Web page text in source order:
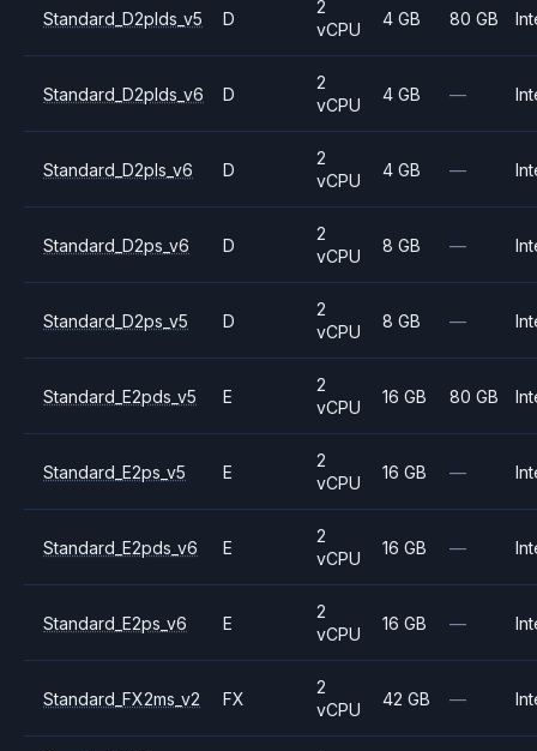
Standard_D2plds_v5 D
2
vCPU
4 GB 80 GB
Standard_D2plds_v6 D
2
vCPU
4 GB —
Standard_D2pls_v6 D
2
vCPU
4 GB —
Standard_D2ps_v6 D
2
vCPU
8 GB —
Standard_D2ps_v5 D
2
vCPU
8 GB —
Standard_E2pds_v5 E
2
vCPU
16 GB 80 GB
Standard_E2ps_v5 E
2
vCPU
16 GB —
Standard_E2pds_v6 E
2
vCPU
16 GB —
Standard_E2ps_v6 E
2
vCPU
16 GB —
Standard_FX2ms_v2 FX
2
vCPU
42 GB —